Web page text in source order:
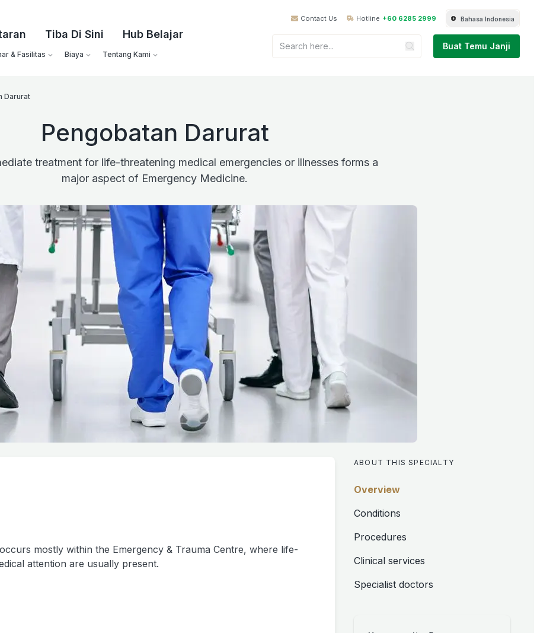
Contact Us Hotline +60 6285 2999 Bahasa Indonesia
Tiba Di Sini Hub Belajar
& Fasilitas Biaya Tentang Kami
Buat Temu Janji
Darurat
Pengobatan Darurat
treatment for life-threatening medical emergencies or illnesses forms a
major aspect of Emergency Medicine.
ABOUT THIS SPECIALTY
Overview
Conditions
Procedures
Clinical services
Specialist doctors
mostly within the Emergency & Trauma Centre, where life-
attention are usually present.